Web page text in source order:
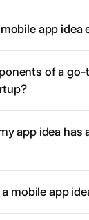
app idea
of a
app idea has
mobile app